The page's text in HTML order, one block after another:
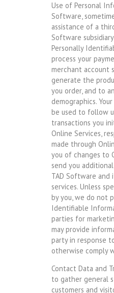
Use of Personal
Software,
assistance of a
Software
Personally
process your
merchant account
generate the
you order, and to
demographics.
be used to follow
transactions you
Online Services,
made through
you of changes to
send you
TAD Software and
services. Unless
by you, we do not
Identifiable
parties for
may provide
party in response
otherwise comply
Contact Data and
to gather general
customers and